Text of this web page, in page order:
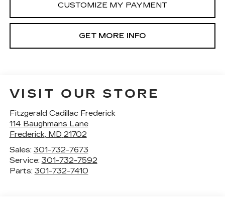
CUSTOMIZE MY PAYMENT
GET MORE INFO
VISIT OUR STORE
Fitzgerald Cadillac Frederick
114 Baughmans Lane
Frederick, MD 21702
Sales: 301-732-7673
Service: 301-732-7592
Parts: 301-732-7410